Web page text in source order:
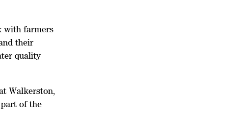
with farmers
their
quality
Walkerston,
of the